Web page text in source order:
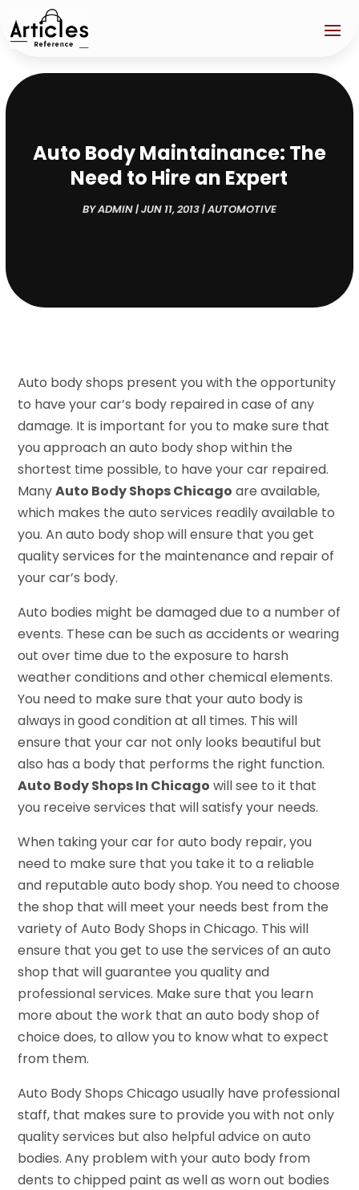
Auto Body Maintainance: The
Need to Hire an Expert
BYADMIN|JUN 11, 2013|AUTOMOTIVE
Auto body shops present you with the opportunity
to have your car’s body repaired in case of any
damage. It is important for you to make sure that
you approach an auto body shop within the
shortest time possible, to have your car repaired.
ManyAuto Body Shops Chicago are available,
which makes the auto services readily available to
you. An auto body shop will ensure that you get
quality services for the maintenance and repair of
your car’s body.
Auto bodies might be damaged due to a number of
events. These can be such as accidents or wearing
out over time due to the exposure to harsh
weather conditions and other chemical elements.
You need to make sure that your auto body is
always in good condition at all times. This will
ensure that your car not only looks beautiful but
also has a body that performs the right function.
Auto Body Shops In Chicago will see to it that
you receive services that will satisfy your needs.
When taking your car for auto body repair, you
need to make sure that you take it to a reliable
and reputable auto body shop. You need to choose
the shop that will meet your needs best from the
variety of Auto Body Shops in Chicago. This will
ensure that you get to use the services of an auto
shop that will guarantee you quality and
professional services. Make sure that you learn
more about the work that an auto body shop of
choice does, to allow you to know what to expect
from them.
Auto Body Shops Chicago usually have professional
staff, that makes sure to provide you with not only
quality services but also helpful advice on auto
bodies. Any problem with your auto body from
dents to chipped paint as well as worn out bodies